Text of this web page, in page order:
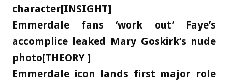
character[INSIGHT]
Emmerdale fans ‘work out’ Faye’s
accomplice leaked Mary Goskirk’s nude
photo[THEORY ]
Emmerdale icon lands first major role